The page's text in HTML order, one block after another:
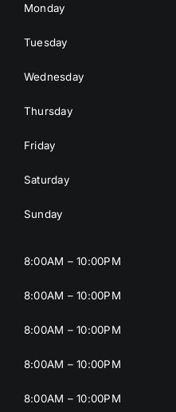
Monday
Tuesday
Wednesday
Thursday
Friday
Saturday
Sunday
8:00AM – 10:00PM
8:00AM – 10:00PM
8:00AM – 10:00PM
8:00AM – 10:00PM
8:00AM – 10:00PM